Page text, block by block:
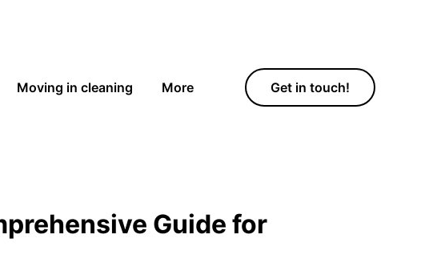
Moving in cleaning More Get in touch!
Guide for